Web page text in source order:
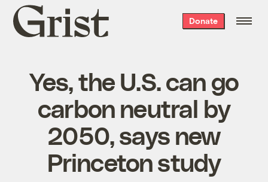
Grist
home
Donate
Yes, the U.S. can go
carbon neutral by
2050, says new
Princeton study